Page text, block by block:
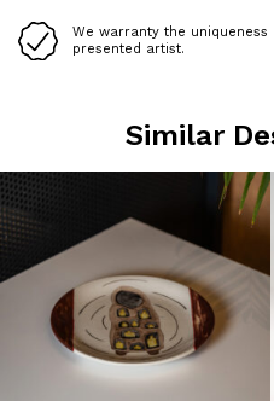
We warranty the
presented artist.
Similar